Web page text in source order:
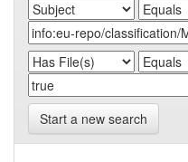
Start a new search